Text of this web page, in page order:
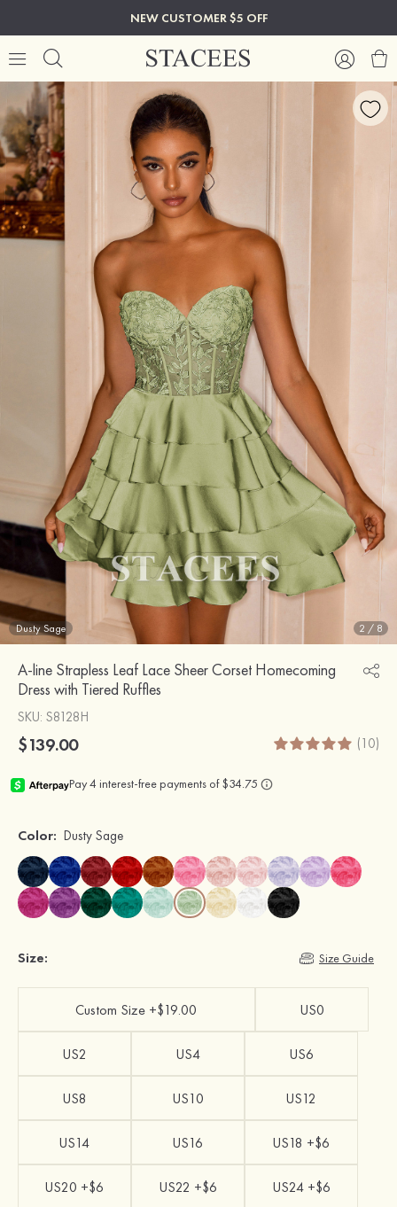
NEW CUSTOMER $5 OFF
Dusty Sage 2 / 8
A-line Strapless Leaf Lace Sheer Corset Homecoming
Dress with Tiered Ruffles
SKU: S8128H
$139.00 (10)
Color: Dusty Sage
Size: Size Guide
Custom Size +$19.00 US0
US2 US4 US6
US8 US10 US12
US14 US16 US18 +$6
US20 +$6 US22 +$6 US24 +$6